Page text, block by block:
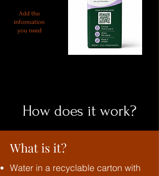
Add the
information
you need
How does it work?
What is it?
Water in a recyclable carton with